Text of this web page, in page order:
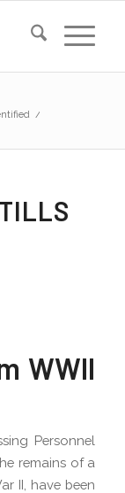
/
WWII
Personnel
remains of a
II, have been